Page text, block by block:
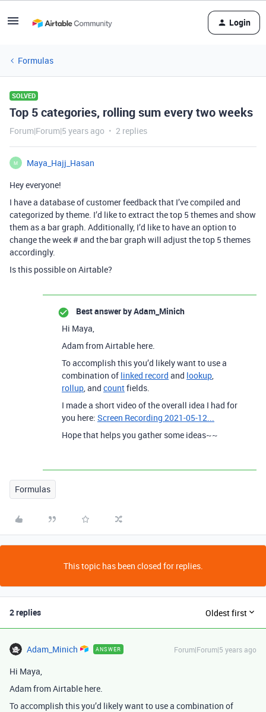
Login
Formulas
SOLVED
Top 5 categories, rolling sum every two weeks
Forum|Forum|5 years ago 2 replies
M
Maya_Hajj_Hasan
Hey everyone!
I have a database of customer feedback that I’ve compiled and
categorized by theme. I’d like to extract the top 5 themes and show
them as a bar graph. Additionally, I’d like to have an option to
change the week # and the bar graph will adjust the top 5 themes
accordingly.
Is this possible on Airtable?
Best answer byAdam_Minich
Hi Maya,
Adam from Airtable here.
To accomplish this you’d likely want to use a
combination of linked record and lookup,
rollup, and countfields.
I made a short video of the overall idea I had for
you here: Screen Recording 2021-05-12...
Hope that helps you gather some ideas~~
Formulas
This topic has been closed for replies.
2 replies Oldest first
Adam_Minich ANSWER Forum|Forum|5 years ago
Hi Maya,
Adam from Airtable here.
To accomplish this you’d likely want to use a combination of